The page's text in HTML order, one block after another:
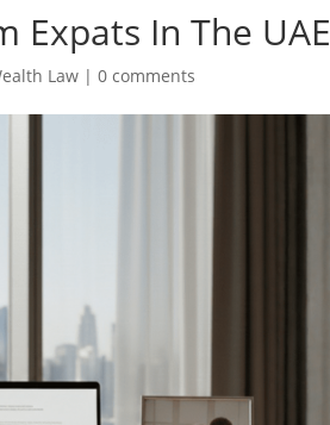
Expats In The UAE
Law |0 comments